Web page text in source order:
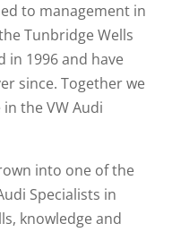
to management in
Tunbridge Wells
in 1996 and have
since. Together we
in the VW Audi
into one of the
Specialists in
knowledge and